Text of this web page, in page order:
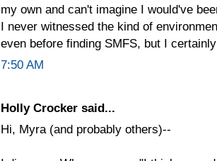
my own and can't imagine I would've
I never witnessed the kind of
even before finding SMFS, but I
7:50 AM
Holly Crocker said...
Hi, Myra (and probably others)--